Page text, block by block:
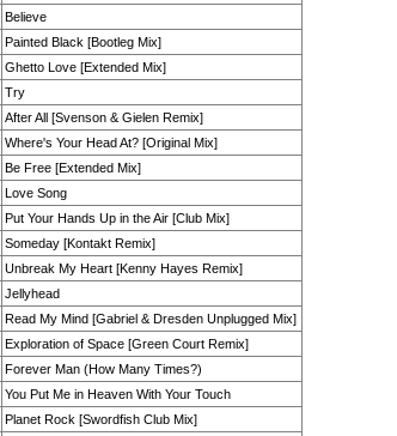
Believe
Painted Black [Bootleg Mix]
Ghetto Love [Extended Mix]
Try
After All [Svenson & Gielen Remix]
Where's Your Head At? [Original Mix]
Be Free [Extended Mix]
Love Song
Put Your Hands Up in the Air [Club Mix]
Someday [Kontakt Remix]
Unbreak My Heart [Kenny Hayes Remix]
Jellyhead
Read My Mind [Gabriel & Dresden Unplugged Mix]
Exploration of Space [Green Court Remix]
Forever Man (How Many Times?)
You Put Me in Heaven With Your Touch
Planet Rock [Swordfish Club Mix]